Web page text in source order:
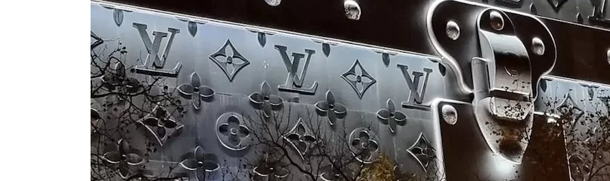
Straight Truss
Circular Truss
Layer Truss/Scaffolding
Steel Truss